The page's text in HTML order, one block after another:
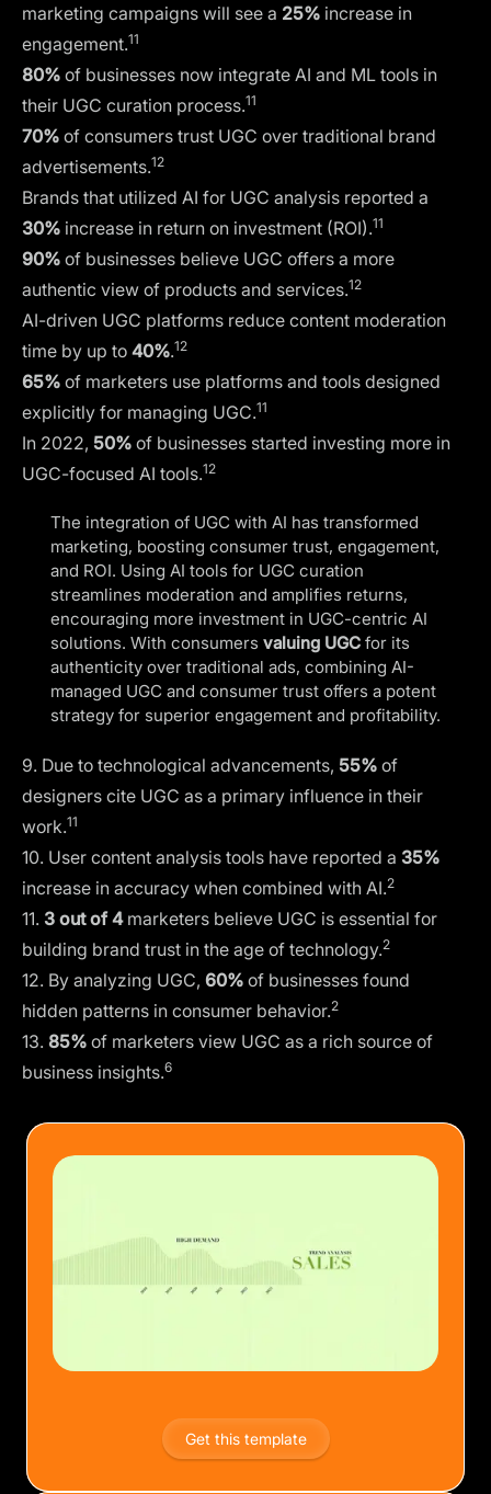
marketing campaigns will see a 25% increase in
engagement.11
80% of businesses now integrate AI and ML tools in
their UGC curation process.11
70% of consumers trust UGC over traditional brand
advertisements.12
Brands that utilized AI for UGC analysis reported a
30% increase in return on investment (ROI).11
90% of businesses believe UGC offers a more
authentic view of products and services.12
AI-driven UGC platforms reduce content moderation
time by up to 40%.12
65% of marketers use platforms and tools designed
explicitly for managing UGC.11
In 2022, 50% of businesses started investing more in
UGC-focused AI tools.12
The integration of UGC with AI has transformed
marketing, boosting consumer trust, engagement,
and ROI. Using AI tools for UGC curation
streamlines moderation and amplifies returns,
encouraging more investment in UGC-centric AI
solutions. With consumers valuing UGC for its
authenticity over traditional ads, combining AI-
managed UGC and consumer trust offers a potent
strategy for superior engagement and profitability.
9. Due to technological advancements, 55% of
designers cite UGC as a primary influence in their
work.11
10. User content analysis tools have reported a 35%
increase in accuracy when combined with AI.2
11. 3 out of 4marketers believe UGC is essential for
building brand trust in the age of technology.2
12. By analyzing UGC, 60% of businesses found
hidden patterns in consumer behavior.2
13. 85% of marketers view UGC as a rich source of
business insights.6
Get this template